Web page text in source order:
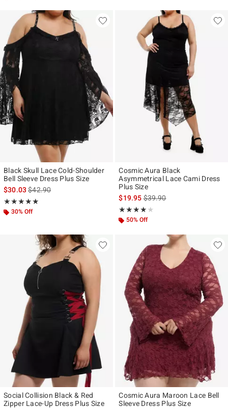
Black Skull Lace Cold-Shoulder
Bell Sleeve Dress Plus Size
$30.03is sales price, the original price is
$42.90
★★★★★
Rating, 5 out of 5
★★★★★
30% Off
Cosmic Aura Black
Asymmetrical Lace Cami Dress
Plus Size
$19.95is sales price, the original
$39.90
★★★★★
Rating, 4 out of 5
★★★★★
50% Off
Social Collision Black & Red
Zipper Lace-Up Dress Plus Size
Cosmic Aura Maroon Lace Bell
Sleeve Dress Plus Size